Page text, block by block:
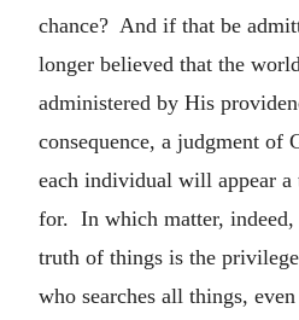
chance? And if that be
longer believed that the
administered by His
consequence, a judgment of
each individual will appear
for. In which matter,
truth of things is the
who searches all things,